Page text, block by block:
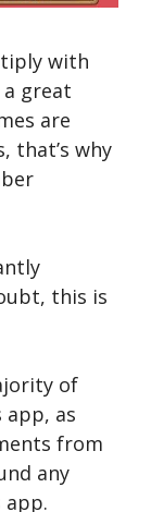
with
great
are
that’s why
this is
of
as
from
any
app.